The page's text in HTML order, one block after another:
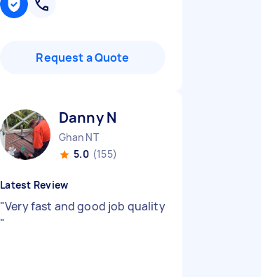
Request a Quote
Danny N
Ghan NT
5.0 (155)
Latest Review
"Very fast and good job quality
"